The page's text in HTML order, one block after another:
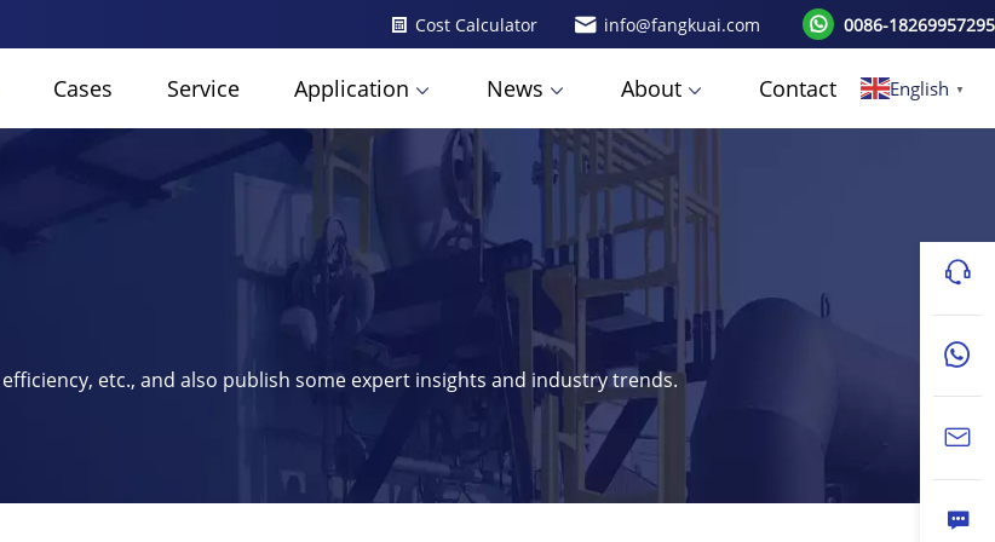
Cost Calculator info@fangkuai.com 0086-18269957295
Cases Service Application News About Contact English ▼
etc., and also publish some expert insights and industry trends.